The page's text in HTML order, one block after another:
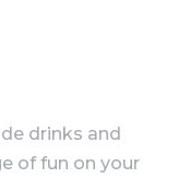
drinks and
of fun on your